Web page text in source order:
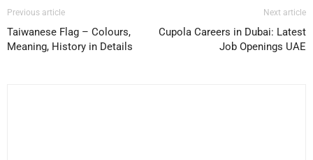
Previous article
Taiwanese Flag – Colours,
Meaning, History in Details
Next article
Cupola Careers in Dubai: Latest
Job Openings UAE